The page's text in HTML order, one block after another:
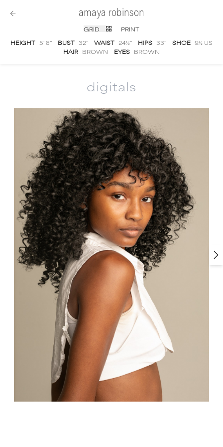
amaya robinson
GRID
PRINT
HEIGHT 5' 8'' BUST 32'' WAIST 24½'' HIPS 33'' SHOE 9½ US
HAIR BROWN EYES BROWN
digitals
Amaya Robinsondigital portfolio